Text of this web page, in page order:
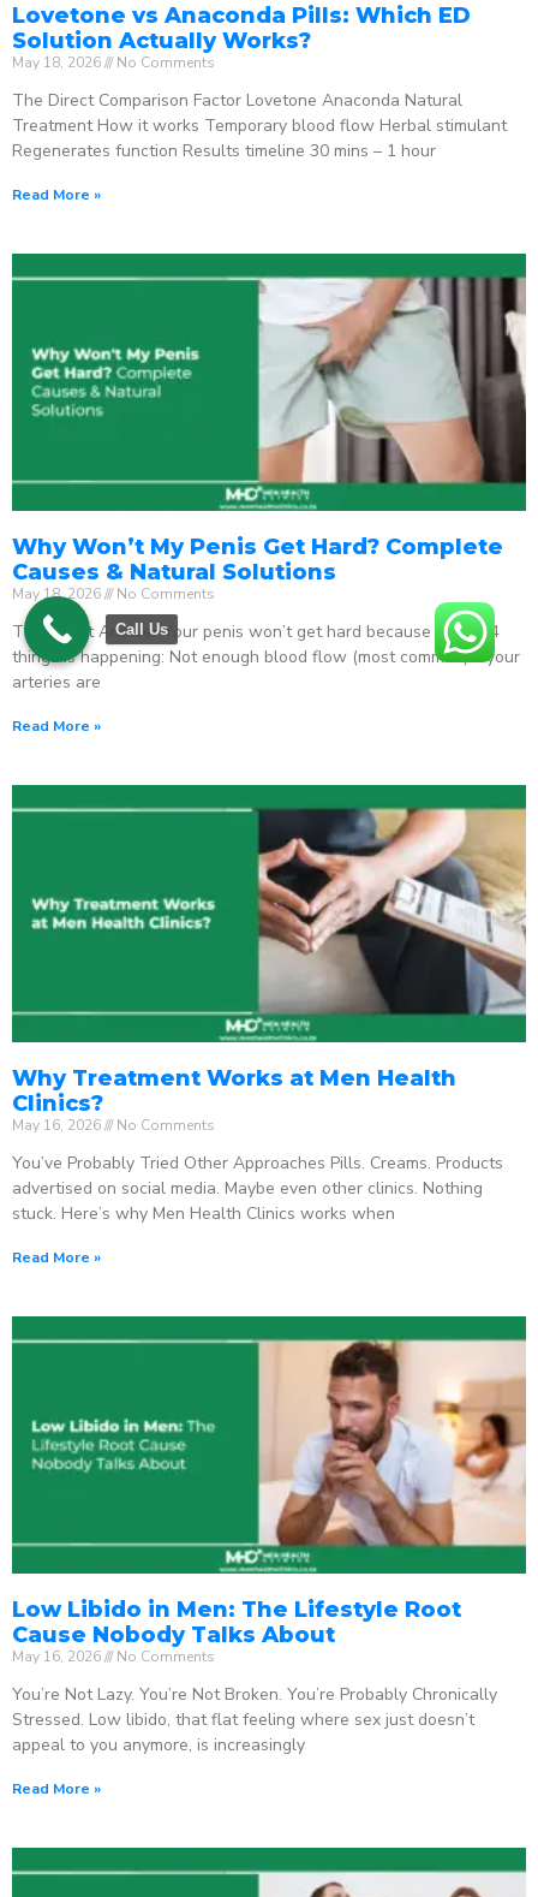
Lovetone vs Anaconda Pills: Which ED
Solution Actually Works?
May 18, 2026 No Comments
The Direct Comparison Factor Lovetone Anaconda Natural
Treatment How it works Temporary blood flow Herbal stimulant
Regenerates function Results timeline 30 mins – 1 hour
Read More »
Why Won’t My Penis Get Hard? Complete
Causes & Natural Solutions
May 18, 2026 No Comments
The Direct Answer Your penis won’t get hard because one of 4
things is happening: Not enough blood flow (most common) – your
arteries are
Read More »
Why Treatment Works at Men Health
Clinics?
May 16, 2026 No Comments
You’ve Probably Tried Other Approaches Pills. Creams. Products
advertised on social media. Maybe even other clinics. Nothing
stuck. Here’s why Men Health Clinics works when
Read More »
Low Libido in Men: The Lifestyle Root
Cause Nobody Talks About
May 16, 2026 No Comments
You’re Not Lazy. You’re Not Broken. You’re Probably Chronically
Stressed. Low libido, that flat feeling where sex just doesn’t
appeal to you anymore, is increasingly
Read More »
Call Us